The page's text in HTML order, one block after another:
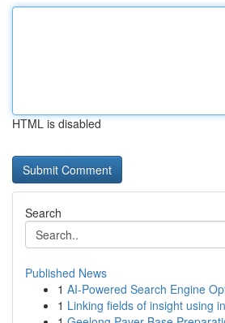
HTML is disabled
Search
Published News
1 AI-Powered Search Engine
1 Linking fields of insight using